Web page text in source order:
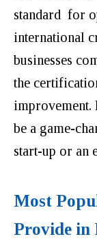
standard for
international
businesses
the
improvement.
be a game-
start-up or an
Most
Provide in